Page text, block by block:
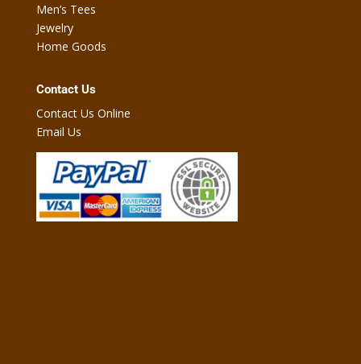
Men’s Tees
Jewelry
Home Goods
Contact Us
Contact Us Online
Email Us